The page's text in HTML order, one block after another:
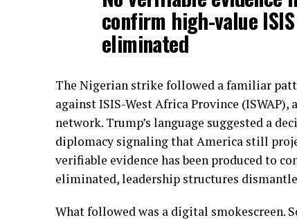
confirm high-value
eliminated
The Nigerian strike followed a familiar
against ISIS-West Africa Province
network. Trump’s language suggested a
diplomacy signaling that America still
verifiable evidence has been produced to
eliminated, leadership structures
What followed was a digital smokescreen.